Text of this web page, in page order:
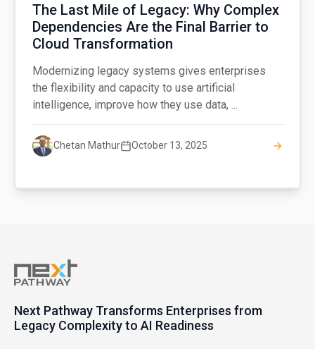
The Last Mile of Legacy: Why Complex
Dependencies Are the Final Barrier to
Cloud Transformation
Modernizing legacy systems gives enterprises
the flexibility and capacity to use artificial
intelligence, improve how they use data, ...
Chetan Mathur October 13, 2025
Next Pathway Transforms Enterprises from
Legacy Complexity to AI Readiness